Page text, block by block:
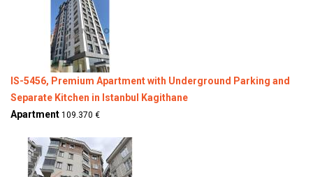
IS-5456, Premium Apartment with Underground Parking and
Separate Kitchen in Istanbul Kagithane
Apartment 109.370 €